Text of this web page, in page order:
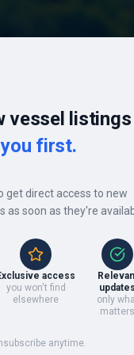
vessel listings
first.
get direct access to new
as soon as they're
access
you won't find
elsewhere
updates
only
matters
anytime.